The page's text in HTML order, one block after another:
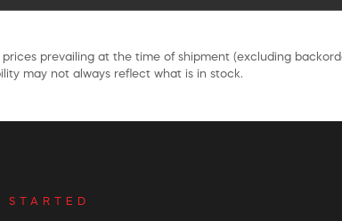
prevailing at the time of shipment (excluding
may not always reflect what is in stock.
STARTED